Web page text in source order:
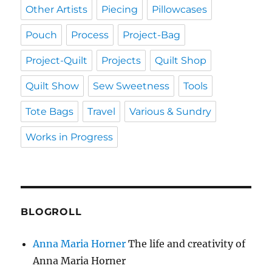
Other Artists Piecing Pillowcases
Pouch Process Project-Bag
Project-Quilt Projects Quilt Shop
Quilt Show Sew Sweetness Tools
Tote Bags Travel Various & Sundry
Works in Progress
BLOGROLL
Anna Maria Horner The life and creativity of
Anna Maria Horner